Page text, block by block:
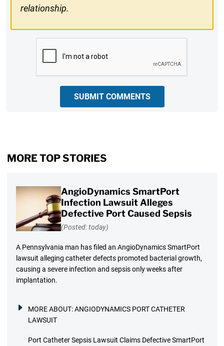
relationship.
SUBMIT COMMENTS
MORE TOP STORIES
AngioDynamics SmartPort
Infection Lawsuit Alleges
Defective Port Caused Sepsis
(Posted: today)
A Pennsylvania man has filed an AngioDynamics SmartPort
lawsuit alleging catheter defects promoted bacterial growth,
causing a severe infection and sepsis only weeks after
implantation.
MORE ABOUT:ANGIODYNAMICS PORT CATHETER
LAWSUIT
Port Catheter Sepsis Lawsuit Claims Defective SmartPort